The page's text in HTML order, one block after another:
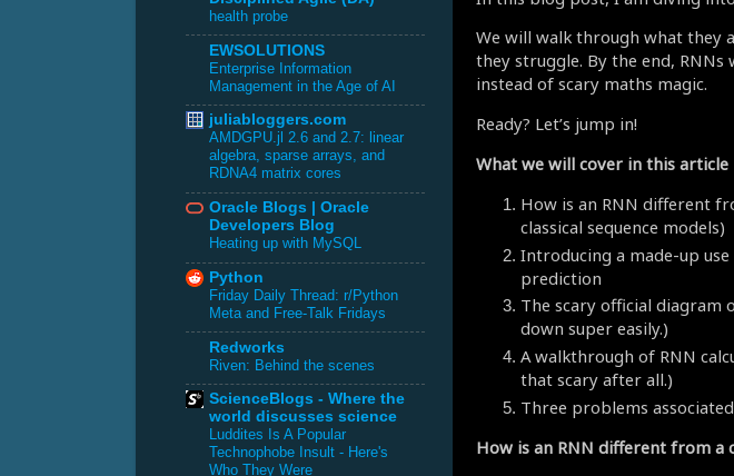
We will walk through what they
they struggle. By the end,
instead of scary maths magic.
Ready? Let’s jump in!
What we will cover in this article
How is an RNN different
classical sequence models)
Introducing a made-up
prediction
The scary official diagram
down super easily.)
A walkthrough of RNN
that scary after all.)
Three problems
How is an RNN different from a
health probe
EWSOLUTIONS
Enterprise Information
Management in the Age of AI
juliabloggers.com
AMDGPU.jl 2.6 and 2.7: linear
algebra, sparse arrays, and
RDNA4 matrix cores
Oracle Blogs | Oracle
Developers Blog
Heating up with MySQL
Python
Friday Daily Thread: r/Python
Meta and Free-Talk Fridays
Redworks
Riven: Behind the scenes
ScienceBlogs - Where the
world discusses science
Luddites Is A Popular
Technophobe Insult - Here's
Who They Were